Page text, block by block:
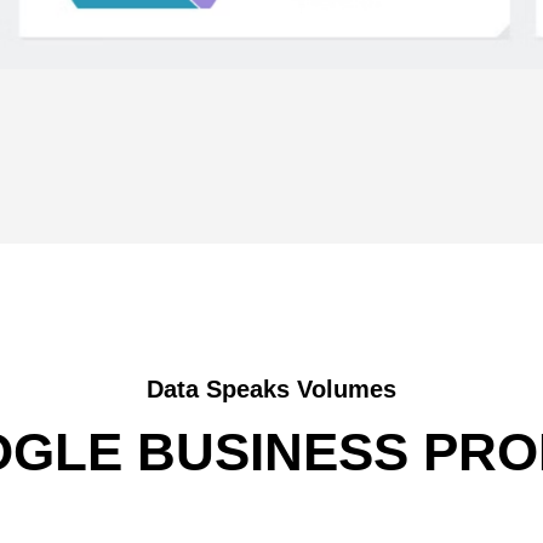
Data Speaks Volumes
BUSINESS